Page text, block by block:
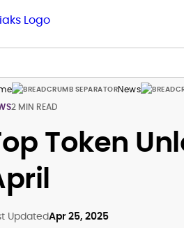
News
2 MIN READ
Token
UpdatedApr 25, 2025